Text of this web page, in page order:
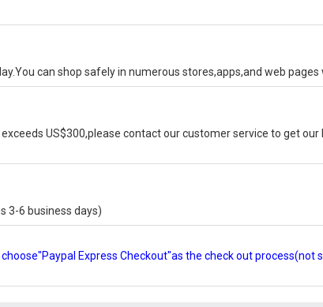
can shop safely in numerous stores,apps,and web
US$300,please contact our customer service to get our
3-6 business days)
Express Checkout"as the check out process(not